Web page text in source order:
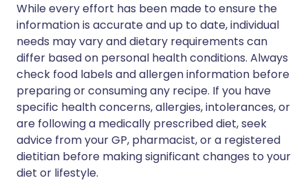
While every effort has been made to ensure the
information is accurate and up to date, individual
needs may vary and dietary requirements can
differ based on personal health conditions. Always
check food labels and allergen information before
preparing or consuming any recipe. If you have
specific health concerns, allergies, intolerances, or
are following a medically prescribed diet, seek
advice from your GP, pharmacist, or a registered
dietitian before making significant changes to your
diet or lifestyle.